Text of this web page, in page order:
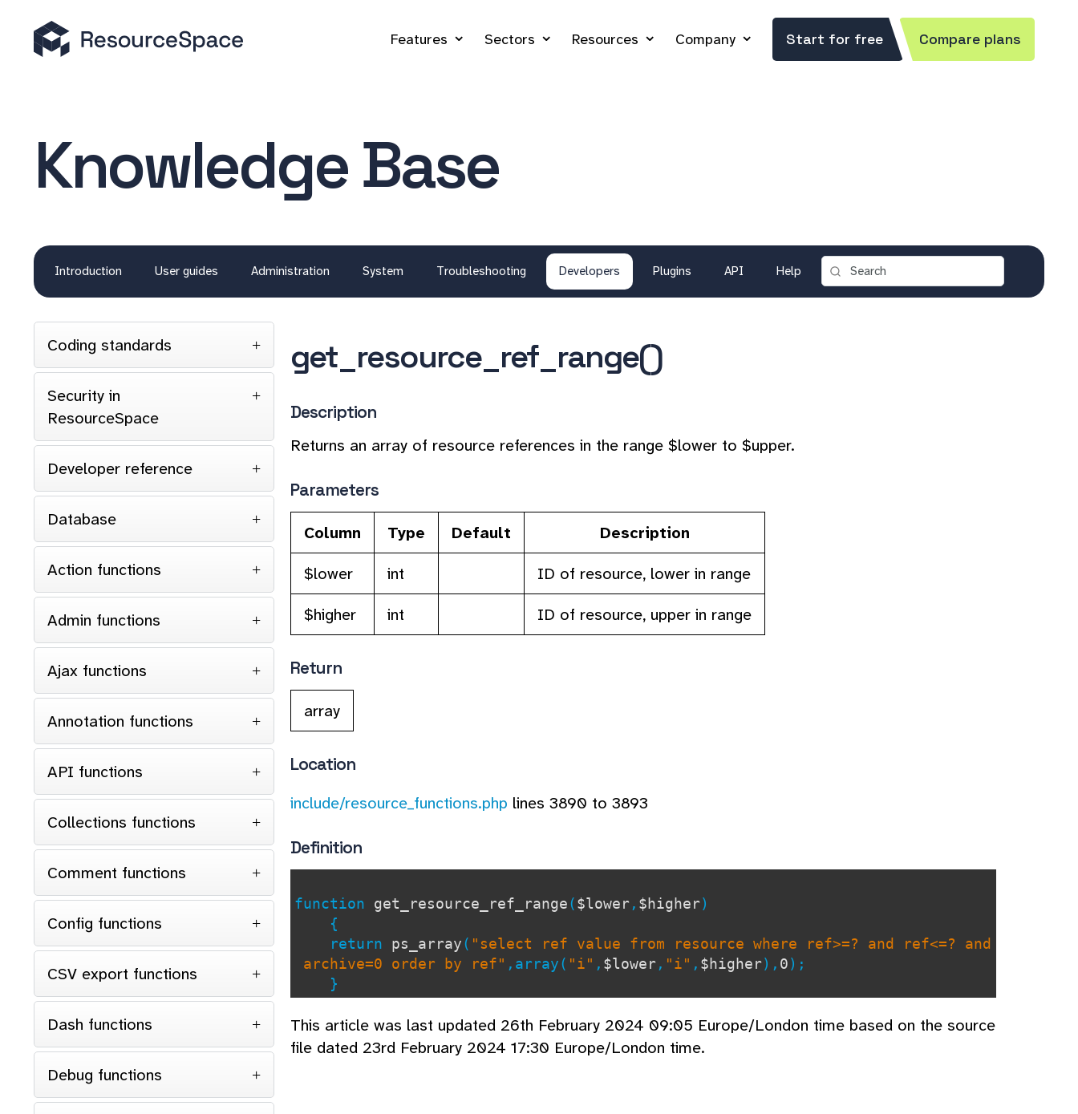
Features Sectors Resources Company Start for free Compare plans
Knowledge Base
Introduction User guides Administration System Troubleshooting Developers Plugins API Help
Coding standards
Security in
ResourceSpace
Developer reference
Database
Action functions
Admin functions
Ajax functions
Annotation functions
API functions
Collections functions
Comment functions
Config functions
CSV export functions
Dash functions
Debug functions
get_resource_ref_range()
Description
Returns an array of resource references in the range $lower to $upper.
Parameters
Column Type Default
Description
$lower
int
ID of resource, lower in range
$higher
int ID of resource, upper in range
Return
array
Location
include/resource_functions.php lines 3890 to 3893
Definition
function get_resource_ref_range($lower, $higher)
{
return ps_array( "select ref value from resource where ref>=? and ref<=? and
archive=0 order by ref" ,array( "i" , $lower, "i" , $higher), 0);
}
This article was last updated 26th February 2024 09:05 Europe/London time based on the source
file dated 23rd February 2024 17:30 Europe/London time.